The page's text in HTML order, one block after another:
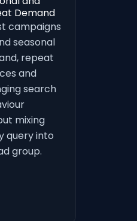
Demand
campaigns
seasonal
repeat
and
search
mixing
query into
group.